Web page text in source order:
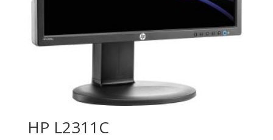
HP L2311C